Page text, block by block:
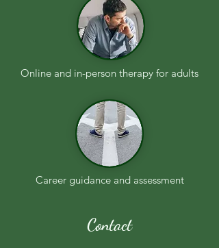
Online and in-person therapy for adults
Career guidance and assessment
Contact